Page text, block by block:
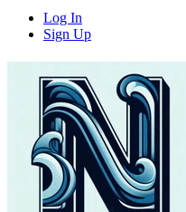
Log In
Sign Up